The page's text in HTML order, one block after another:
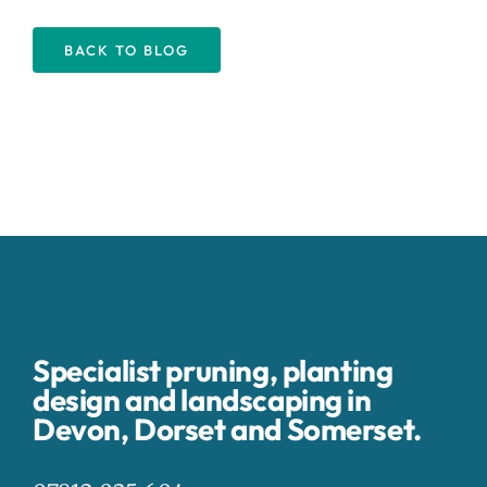
BACK TO BLOG
Specialist pruning, planting
design and landscaping in
Devon, Dorset and Somerset.